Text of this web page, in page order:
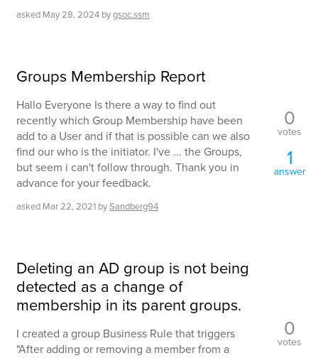
asked May 28, 2024 bygsoc.ssm
Groups Membership Report
Hallo Everyone Is there a way to find out
recently which Group Membership have been
add to a User and if that is possible can we also
find our who is the initiator. I've ... the Groups,
but seem i can't follow through. Thank you in
advance for your feedback.
asked Mar 22, 2021 bySandberg94
0
votes
1
answer
Deleting an AD group is not being
detected as a change of
membership in its parent groups.
I created a group Business Rule that triggers
"After adding or removing a member from a
0
votes